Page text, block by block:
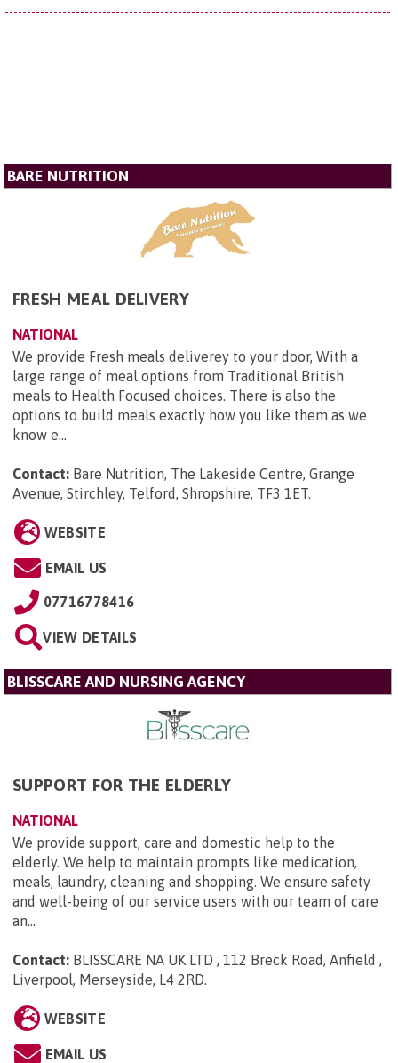
BARE NUTRITION
FRESH MEAL DELIVERY
NATIONAL
We provide Fresh meals deliverey to your door, With a
large range of meal options from Traditional British
meals to Health Focused choices. There is also the
options to build meals exactly how you like them as we
know e...
Contact: Bare Nutrition, The Lakeside Centre, Grange
Avenue, Stirchley, Telford, Shropshire, TF3 1ET.
WEBSITE
EMAIL US
07716778416
VIEW DETAILS
BLISSCARE AND NURSING AGENCY
SUPPORT FOR THE ELDERLY
NATIONAL
We provide support, care and domestic help to the
elderly. We help to maintain prompts like medication,
meals, laundry, cleaning and shopping. We ensure safety
and well-being of our service users with our team of care
an...
Contact: BLISSCARE NA UK LTD , 112 Breck Road, Anfield ,
Liverpool, Merseyside, L4 2RD
WEBSITE
EMAIL US